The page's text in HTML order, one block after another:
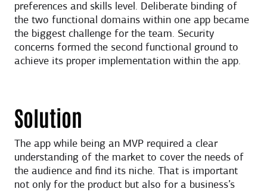
preferences and skills level. Deliberate binding of
the two functional domains within one app became
the biggest challenge for the team. Security
concerns formed the second functional ground to
achieve its proper implementation within the app.
Solution
The app while being an MVP required a clear
understanding of the market to cover the needs of
the audience and find its niche. That is important
not only for the product but also for a business’s